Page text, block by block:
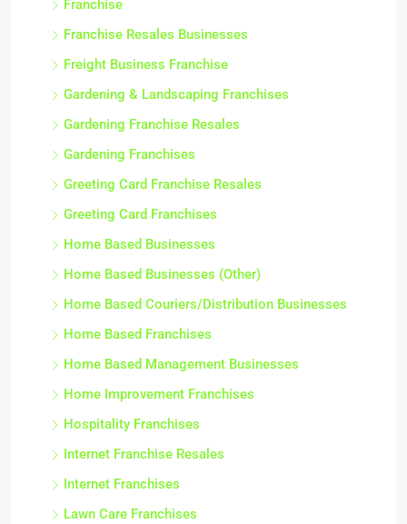
Franchise
Franchise Resales Businesses
Freight Business Franchise
Gardening & Landscaping Franchises
Gardening Franchise Resales
Gardening Franchises
Greeting Card Franchise Resales
Greeting Card Franchises
Home Based Businesses
Home Based Businesses (Other)
Home Based Couriers/Distribution Businesses
Home Based Franchises
Home Based Management Businesses
Home Improvement Franchises
Hospitality Franchises
Internet Franchise Resales
Internet Franchises
Lawn Care Franchises